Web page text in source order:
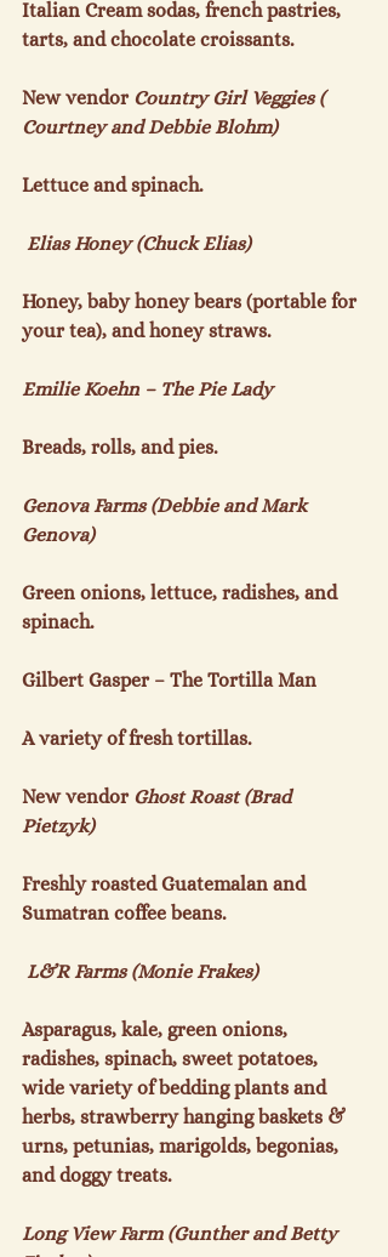
Italian Cream sodas, french pastries,
tarts, and chocolate croissants.
New vendor Country Girl Veggies (
Courtney and Debbie Blohm)
Lettuce and spinach.
Elias Honey (Chuck Elias)
Honey, baby honey bears (portable for
your tea), and honey straws.
Emilie Koehn – The Pie Lady
Breads, rolls, and pies.
Genova Farms (Debbie and Mark
Genova)
Green onions, lettuce, radishes, and
spinach.
Gilbert Gasper – The Tortilla Man
A variety of fresh tortillas.
New vendor Ghost Roast (Brad
Pietzyk)
Freshly roasted Guatemalan and
Sumatran coffee beans.
L&R Farms (Monie Frakes)
Asparagus, kale, green onions,
radishes, spinach, sweet potatoes,
wide variety of bedding plants and
herbs, strawberry hanging baskets &
urns, petunias, marigolds, begonias,
and doggy treats.
Long View Farm (Gunther and Betty